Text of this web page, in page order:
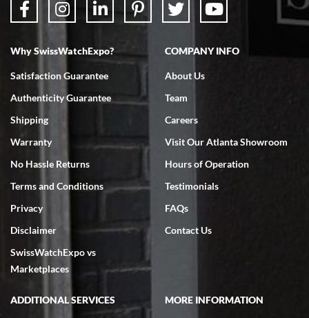
Why SwissWatchExpo?
Satisfaction Guarantee
Authenticity Guarantee
Shipping
Warranty
No Hassle Returns
Terms and Conditions
Privacy
Disclaimer
SwissWatchExpo vs
Marketplaces
COMPANY INFO
About Us
Team
Careers
Visit Our Atlanta Showroom
Hours of Operation
Testimonials
FAQs
Contact Us
ADDITIONAL SERVICES MORE INFORMATION